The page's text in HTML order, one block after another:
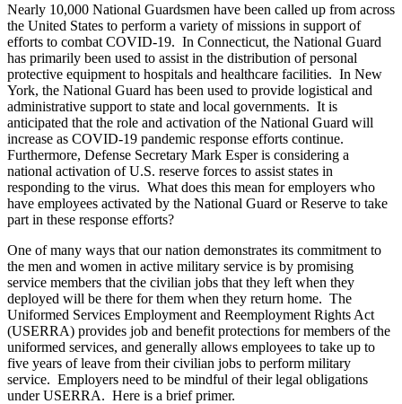
Nearly 10,000 National Guardsmen have been called up from across
the United States to perform a variety of missions in support of
efforts to combat COVID-19. In Connecticut, the National Guard
has primarily been used to assist in the distribution of personal
protective equipment to hospitals and healthcare facilities. In New
York, the National Guard has been used to provide logistical and
administrative support to state and local governments. It is
anticipated that the role and activation of the National Guard will
increase as COVID-19 pandemic response efforts continue.
Furthermore, Defense Secretary Mark Esper is considering a
national activation of U.S. reserve forces to assist states in
responding to the virus. What does this mean for employers who
have employees activated by the National Guard or Reserve to take
part in these response efforts?
One of many ways that our nation demonstrates its commitment to
the men and women in active military service is by promising
service members that the civilian jobs that they left when they
deployed will be there for them when they return home. The
Uniformed Services Employment and Reemployment Rights Act
(USERRA) provides job and benefit protections for members of the
uniformed services, and generally allows employees to take up to
five years of leave from their civilian jobs to perform military
service. Employers need to be mindful of their legal obligations
under USERRA. Here is a brief primer.